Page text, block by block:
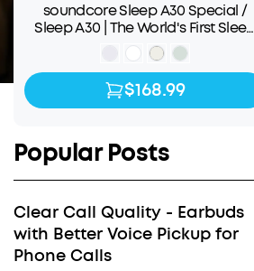
soundcore Sleep A30 Special /
Sleep A30 | The World's First Sleep
Earbuds with a Triple Noise
Reduction System
$168.99$199.99
$168.99
Popular Posts
Clear Call Quality - Earbuds
with Better Voice Pickup for
Phone Calls